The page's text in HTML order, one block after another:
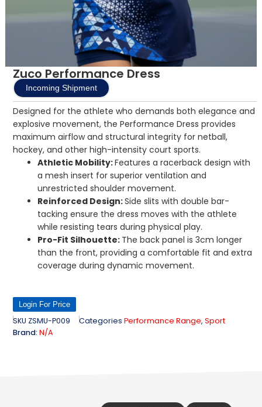
Zuco Performance Dress
Incoming Shipment
Designed for the athlete who demands both elegance and
explosive movement, the Performance Dress provides
maximum airflow and structural integrity for netball,
hockey, and other high-intensity court sports.
Athletic Mobility:Features a racerback design with
a mesh insert for superior ventilation and
unrestricted shoulder movement.
Reinforced Design:Side slits with double bar-
tacking ensure the dress moves with the athlete
while resisting tears during physical play.
Pro-Fit Silhouette: The back panel is 3cm longer
than the front, providing a comfortable fit and extra
coverage during dynamic movement.
Login For Price
SKU ZSMU-P009 Categories Performance Range, Sport
Brand: N/A